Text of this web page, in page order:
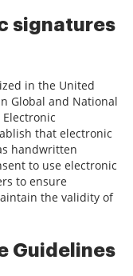
signatures
in the United
Global and National
Electronic
that electronic
handwritten
to use electronic
to ensure
the validity of
Guidelines